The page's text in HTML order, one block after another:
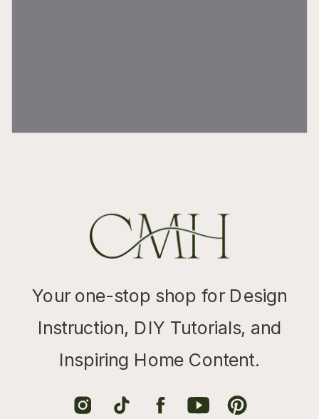
Your one-stop shop for Design
Instruction, DIY Tutorials, and
Inspiring Home Content.